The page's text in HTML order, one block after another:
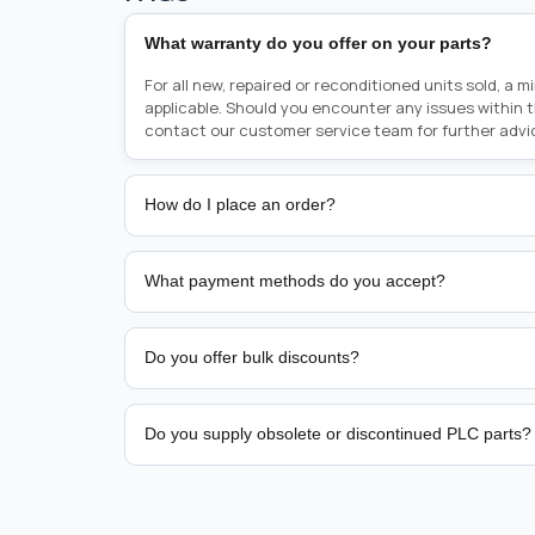
What warranty do you offer on your parts?
For all new, repaired or reconditioned units sold, a
applicable. Should you encounter any issues within
contact our customer service team for further
How do I place an order?
Placing an order is as simple as blinking your eyes,
person from sales team by whom you received
from there, or you can call the sales team directly on
href="tel:+6589507034"><strong>(+65) 8950
What payment methods do you accept?
We support bank transfer and approved corporate
Do you offer bulk discounts?
Yes. Tiered pricing is available for repeat or high-
Do you supply obsolete or discontinued PLC parts?